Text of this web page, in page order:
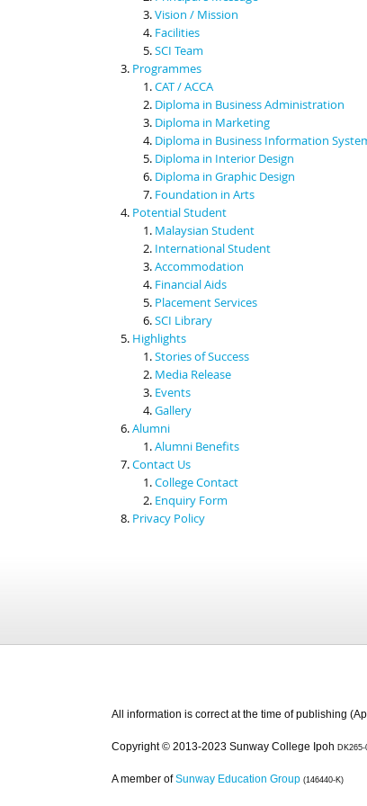
Vision / Mission
Facilities
SCI Team
Programmes
CAT / ACCA
Diploma in Business Administration
Diploma in Marketing
Diploma in Business Information
Diploma in Interior Design
Diploma in Graphic Design
Foundation in Arts
Potential Student
Malaysian Student
International Student
Accommodation
Financial Aids
Placement Services
SCI Library
Highlights
Stories of Success
Media Release
Events
Gallery
Alumni
Alumni Benefits
Contact Us
College Contact
Enquiry Form
Privacy Policy
All information is correct at the time of publishing
Copyright © 2013-2023 Sunway College Ipoh DK265-
A member of Sunway Education Group (146440-K)